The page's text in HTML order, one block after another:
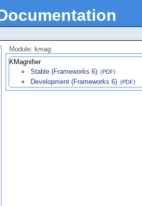
Module: kmag
KMagnifier
Stable (Frameworks 6) (PDF)
Development (Frameworks 6) (PDF)